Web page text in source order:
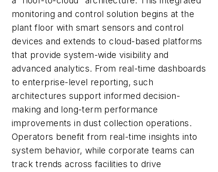
monitoring and control solution begins at the
plant floor with smart sensors and control
devices and extends to cloud-based platforms
that provide system-wide visibility and
advanced analytics. From real-time dashboards
to enterprise-level reporting, such
architectures support informed decision-
making and long-term performance
improvements in dust collection operations.
Operators benefit from real-time insights into
system behavior, while corporate teams can
track trends across facilities to drive